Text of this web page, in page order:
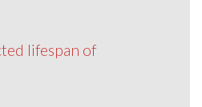
lifespan of